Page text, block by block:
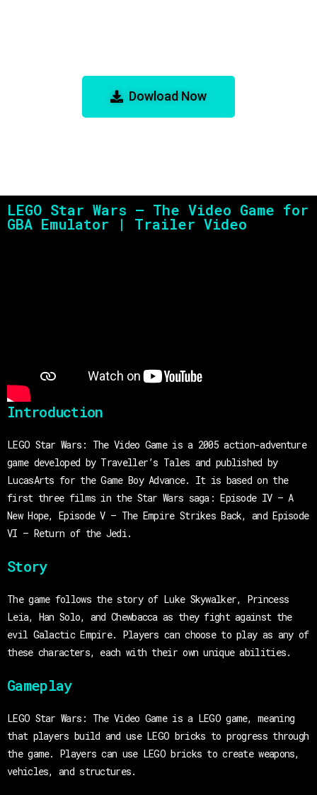
Dowload Now
LEGO Star Wars – The Video Game for
GBA Emulator | Trailer Video
Introduction
LEGO Star Wars: The Video Game is a 2005 action-adventure
game developed by Traveller’s Tales and published by
LucasArts for the Game Boy Advance. It is based on the
first three films in the Star Wars saga: Episode IV – A
New Hope, Episode V – The Empire Strikes Back, and Episode
VI – Return of the Jedi.
Story
The game follows the story of Luke Skywalker, Princess
Leia, Han Solo, and Chewbacca as they fight against the
evil Galactic Empire. Players can choose to play as any of
these characters, each with their own unique abilities.
Gameplay
LEGO Star Wars: The Video Game is a LEGO game, meaning
that players build and use LEGO bricks to progress through
the game. Players can use LEGO bricks to create weapons,
vehicles, and structures.